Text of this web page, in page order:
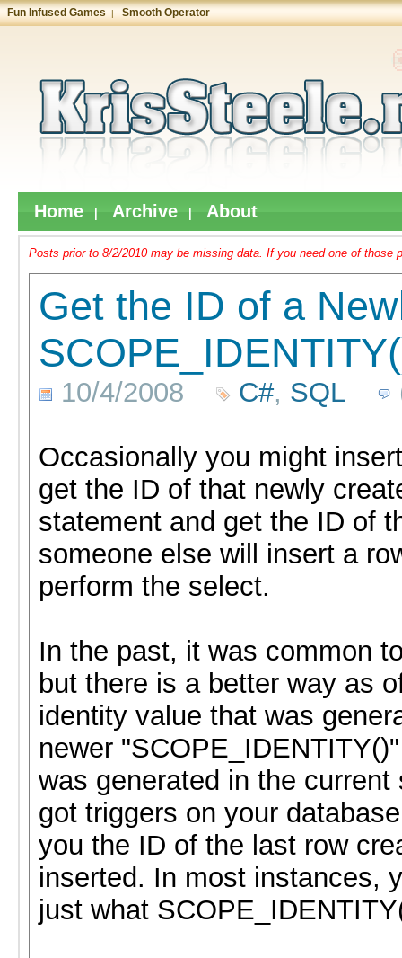
Fun Infused Games | Smooth Operator
Home Archive About
Posts prior to 8/2/2010 may be missing data. If you need one of
Get the ID of a
10/4/2008 C#, SQL
Occasionally you might
get the ID of that newly
statement and get the ID of
someone else will insert a
perform the select.
In the past, it was common
but there is a better way as
identity value that was
newer
was generated in the
got triggers on your
you the ID of the last row
inserted. In most instances,
just what